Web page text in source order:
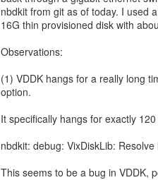
nbdkit from git as of today. I used
16G thin provisioned disk with
Observations:
(1) VDDK hangs for a really long
option.
It specifically hangs for exactly
nbdkit: debug: VixDiskLib: Resolve
This seems to be a bug in VDDK,